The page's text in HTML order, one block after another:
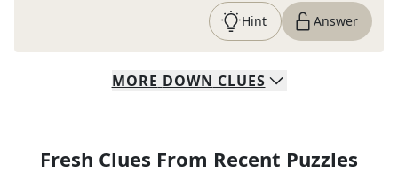
Hint Answer
MORE DOWN CLUES
Fresh Clues From Recent Puzzles